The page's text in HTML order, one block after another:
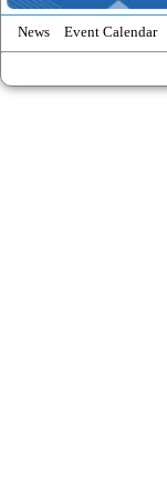
News Event Calendar